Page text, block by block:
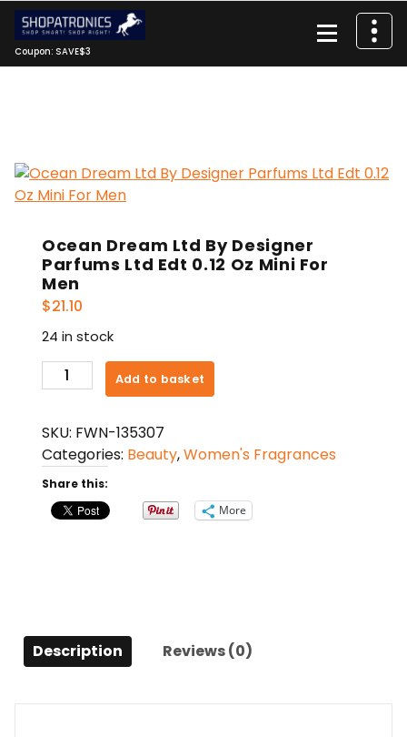
Skip
content
Coupon: SAVE$3
Ocean Dream Ltd By Designer
Parfums Ltd Edt 0.12 Oz Mini For
Men
$21.10
24 in stock
Ocean
Dream
By
Designer
Parfums
Ltd
Edt
Men
quantity
Add to basket
SKU: FWN-135307
Categories: Beauty,Women's Fragrances
Share this:
More
Description Reviews (0)